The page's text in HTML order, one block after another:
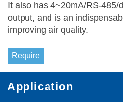
It also has 4~20mA/RS-485/
output, and is an
improving air quality.
Require
Application